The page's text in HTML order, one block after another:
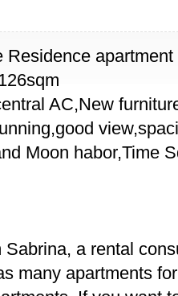
Residence
AC,New
Moon habor,Time
Sabrina, a rental
many apartments